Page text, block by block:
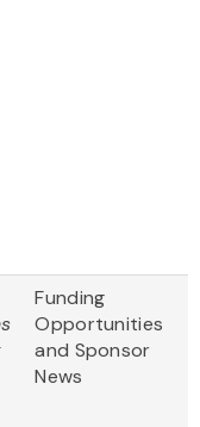
Funding
Opportunities
and Sponsor
News